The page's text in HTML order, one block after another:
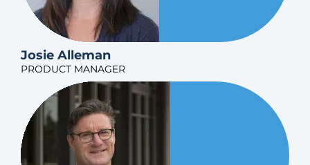
Josie Alleman
PRODUCT MANAGER